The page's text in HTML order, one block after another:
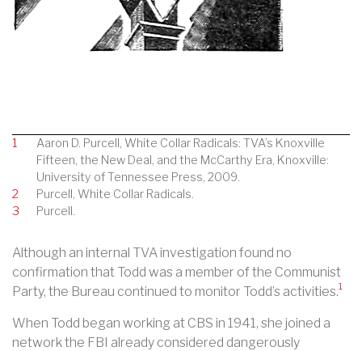
1
Aaron D. Purcell, White Collar Radicals: TVA’s Knoxville
Fifteen, the New Deal, and the McCarthy Era, Knoxville:
University of Tennessee Press, 2009.
2
Purcell, White Collar Radicals.
3
Purcell.
Although an internal TVA investigation found no
confirmation that Todd was a member of the Communist
Party, the Bureau continued to monitor Todd’s activities.1
When Todd began working at CBS in 1941, she joined a
network the FBI already considered dangerously